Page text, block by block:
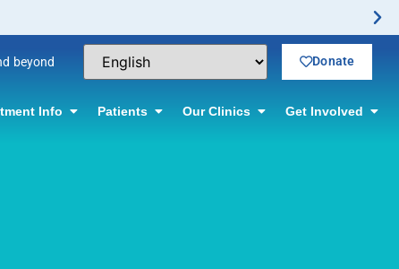
beyond Donate
Info Patients Our Clinics Get Involved